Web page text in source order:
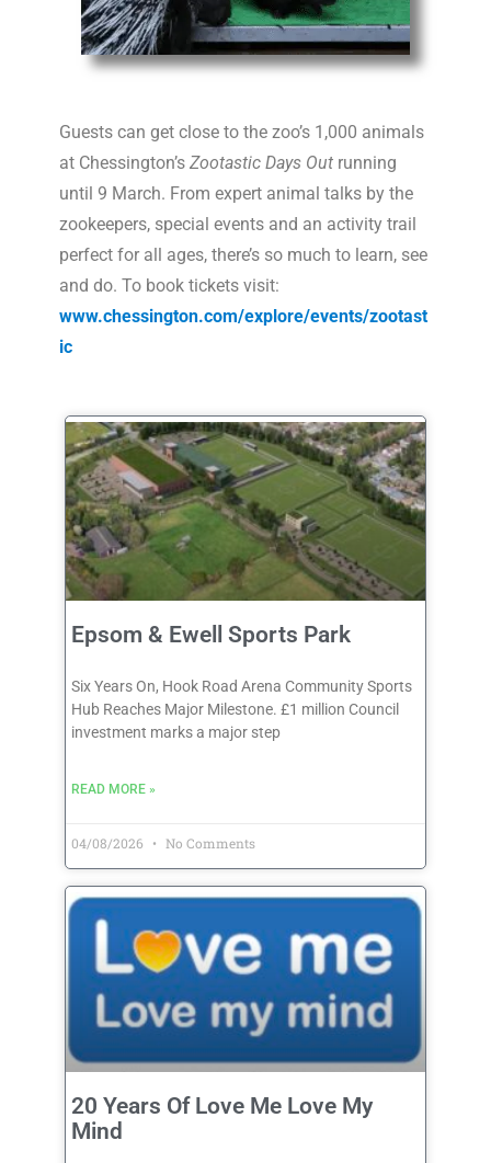
Guests can get close to the zoo’s 1,000 animals
at Chessington’sZootastic Days Out running
until 9 March. From expert animal talks by the
zookeepers, special events and an activity trail
perfect for all ages, there’s so much to learn, see
and do. To book tickets visit:
www.chessington.com/explore/events/zootast
ic
Epsom & Ewell Sports Park
Six Years On, Hook Road Arena Community Sports
Hub Reaches Major Milestone. £1 million Council
investment marks a major step
READ MORE »
04/08/2026 No Comments
20 Years Of Love Me Love My
Mind